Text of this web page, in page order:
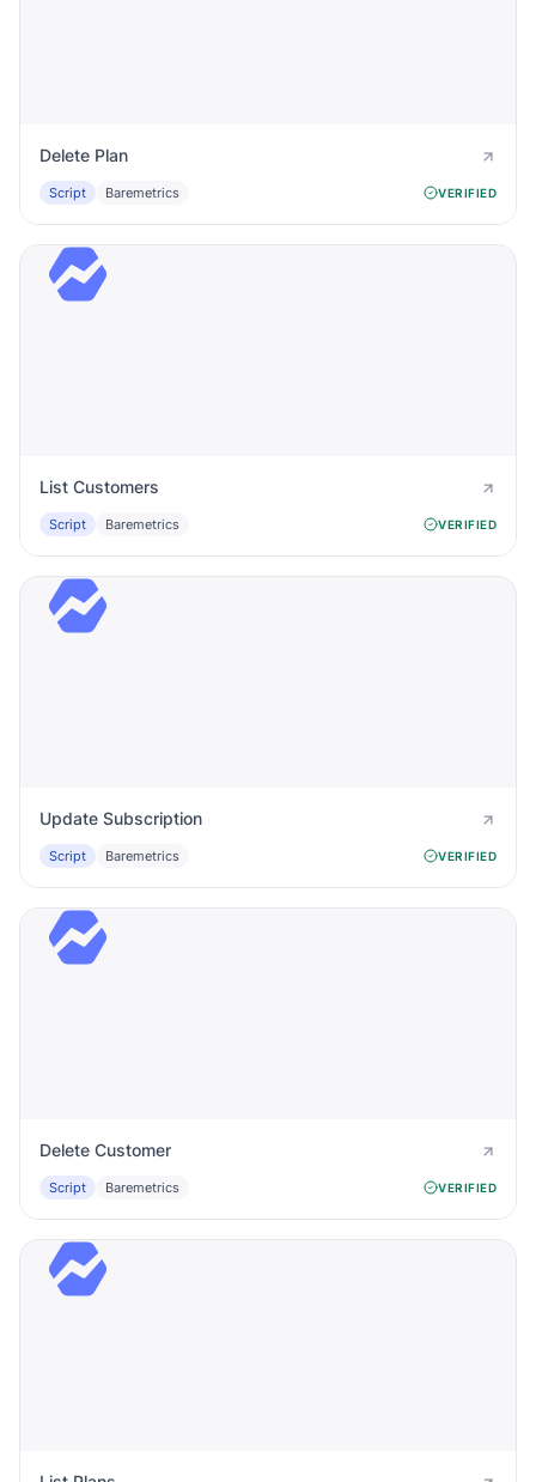
Delete Plan
Script Baremetrics VERIFIED
List Customers
Script Baremetrics VERIFIED
Update Subscription
Script Baremetrics VERIFIED
Delete Customer
Script Baremetrics VERIFIED